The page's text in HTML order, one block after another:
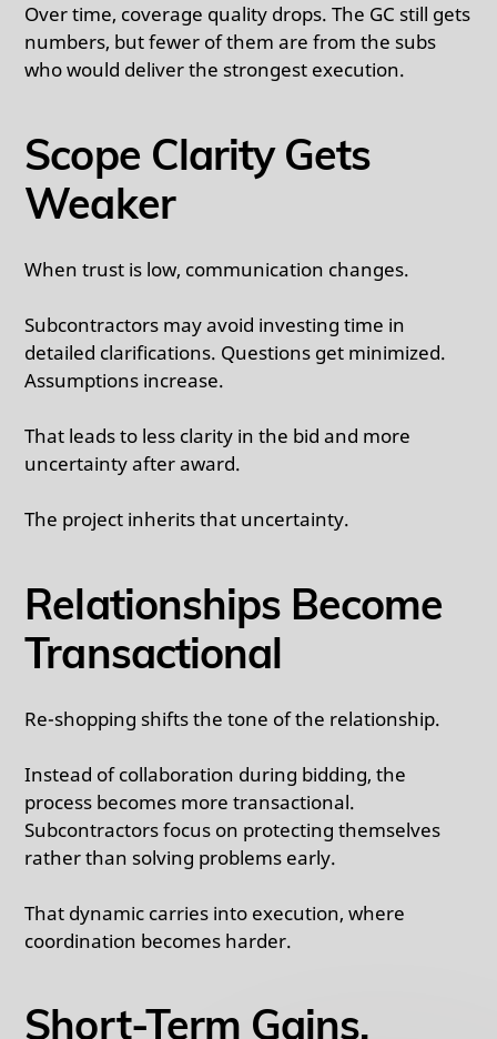
Over time, coverage quality drops. The GC still gets
numbers, but fewer of them are from the subs
who would deliver the strongest execution.
Scope Clarity Gets
Weaker
When trust is low, communication changes.
Subcontractors may avoid investing time in
detailed clarifications. Questions get minimized.
Assumptions increase.
That leads to less clarity in the bid and more
uncertainty after award.
The project inherits that uncertainty.
Relationships Become
Transactional
Re-shopping shifts the tone of the relationship.
Instead of collaboration during bidding, the
process becomes more transactional.
Subcontractors focus on protecting themselves
rather than solving problems early.
That dynamic carries into execution, where
coordination becomes harder.
Short-Term Gains,